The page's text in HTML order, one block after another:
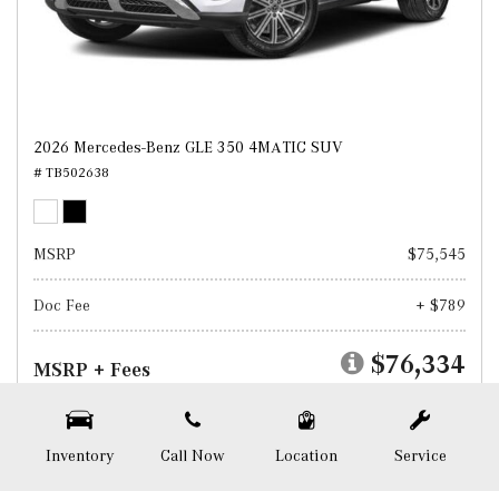
Inventory Call Now Location Service
2026 Mercedes-Benz GLE 350 4MATIC SUV
# TB502638
MSRP $75,545
Doc Fee + $789
MSRP + Fees $76,334